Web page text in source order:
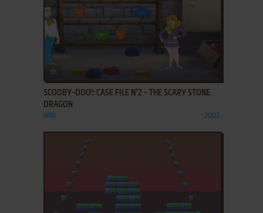
ADD TO FAVORITES
SCOOBY-DOO!: CASE FILE N°2 - THE SCARY STONE
DRAGON
WIN 2003